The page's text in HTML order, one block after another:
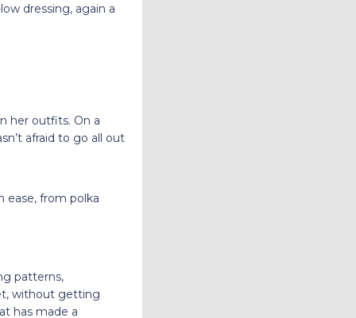
dressing, again a
her outfits. On a
afraid to go all out
from polka
patterns,
without getting
has made a